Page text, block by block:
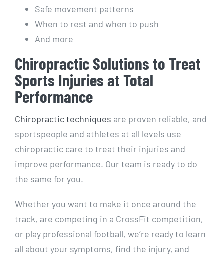
Safe movement patterns
When to rest and when to push
And more
Chiropractic Solutions to Treat
Sports Injuries at Total
Performance
Chiropractic techniques are proven reliable, and
sportspeople and athletes at all levels use
chiropractic care to treat their injuries and
improve performance. Our team is ready to do
the same for you.
Whether you want to make it once around the
track, are competing in a CrossFit competition,
or play professional football, we’re ready to learn
all about your symptoms, find the injury, and